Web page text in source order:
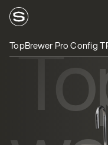
TopBrewer Pro Config